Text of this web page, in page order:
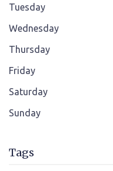
If not satisfied then
Classes Scheduled as
Student Placement
Certificate valid
Tuesday
Wednesday
Thursday
Friday
Saturday
Sunday
Tags